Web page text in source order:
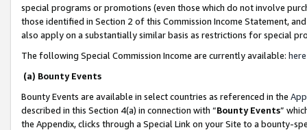
special programs or promotions (even those which do not involve
those identified in Section 2 of this Commission Income Statement,
also apply on a substantially similar basis as restrictions for special
The following Special Commission Income are currently available: here
(a) Bounty Events
Bounty Events are available in select countries as referenced in the
described in this Section 4(a) in connection with “Bounty Events”
the Appendix, clicks through a Special Link on your Site to a bounty-